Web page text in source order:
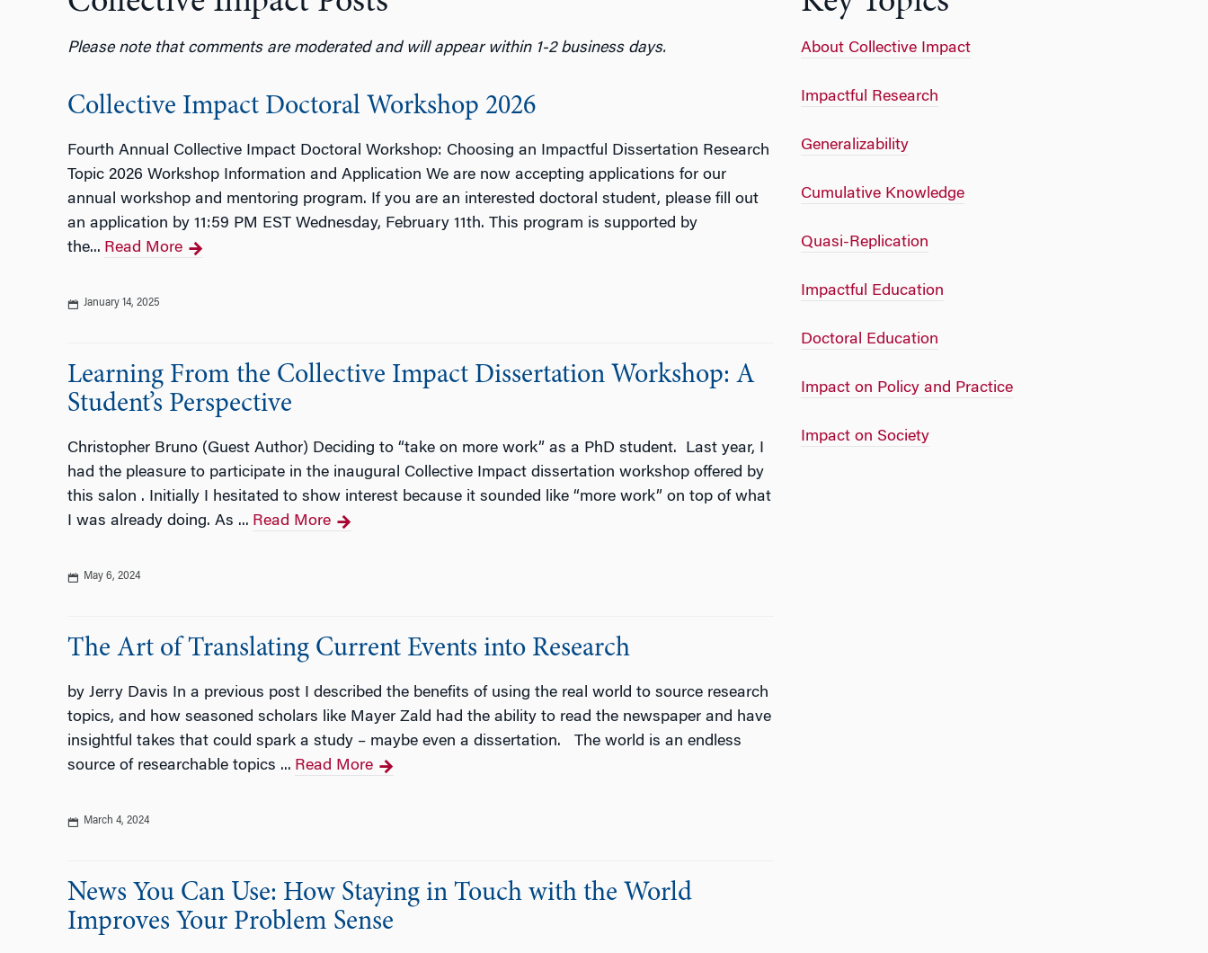
Please note that comments are moderated and will appear within 1-2 business days.
Collective Impact Doctoral Workshop 2026
Fourth Annual Collective Impact Doctoral Workshop: Choosing an Impactful Dissertation Research
Topic 2026 Workshop Information and Application We are now accepting applications for our
annual workshop and mentoring program. If you are an interested doctoral student, please fill out
an application by 11:59 PM EST Wednesday, February 11th. This program is supported by
the... Read More
January 14, 2025
Learning From the Collective Impact Dissertation Workshop: A
Student’s Perspective
Christopher Bruno (Guest Author) Deciding to “take on more work” as a PhD student. Last year, I
had the pleasure to participate in the inaugural Collective Impact dissertation workshop offered by
this salon . Initially I hesitated to show interest because it sounded like “more work” on top of what
I was already doing. As ... Read More
May 6, 2024
The Art of Translating Current Events into Research
by Jerry Davis In a previous post I described the benefits of using the real world to source research
topics, and how seasoned scholars like Mayer Zald had the ability to read the newspaper and have
insightful takes that could spark a study – maybe even a dissertation. The world is an endless
source of researchable topics ... Read More
March 4, 2024
News You Can Use: How Staying in Touch with the World
Improves Your Problem Sense
About Collective Impact
Impactful Research
Generalizability
Cumulative Knowledge
Quasi-Replication
Impactful Education
Doctoral Education
Impact on Policy and Practice
Impact on Society